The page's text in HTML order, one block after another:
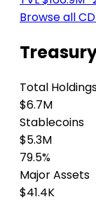
Browse all
Total
$6.7M
Stablecoins
$5.3M
79.5%
Major Assets
$41.4K